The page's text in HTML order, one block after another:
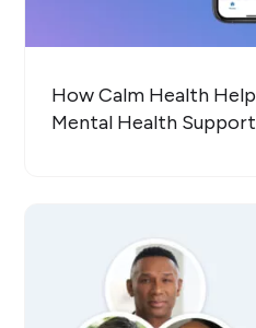
How Calm Health
Mental Health Support